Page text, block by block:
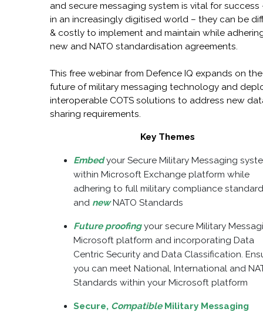
and secure messaging system is vital for success
in an increasingly digitised world – they can be
& costly to implement and maintain while
new and NATO standardisation agreements.
This free webinar from Defence IQ expands on the
future of military messaging technology and
interoperable COTS solutions to address new
sharing requirements.
Key Themes
Embed your Secure Military Messaging
within Microsoft Exchange platform while
adhering to full military compliance
and new NATO Standards
Future proofing your secure Military
Microsoft platform and incorporating Data
Centric Security and Data Classification.
you can meet National, International and
Standards within your Microsoft platform
Secure, Compatible Military Messaging